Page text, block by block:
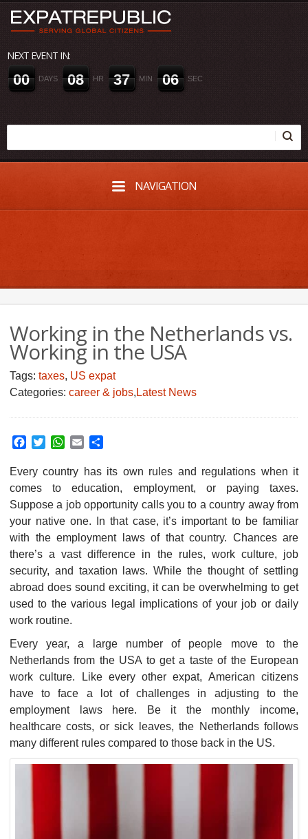
NEXT EVENT IN:
00 DAYS 08 HR 37 MIN 06 SEC
NAVIGATION
Working in the Netherlands vs.
Working in the USA
Tags: taxes, US expat
Categories: career & jobs, Latest News
Facebook
TwitterWhatsApp
Email
Every country has its own rules and regulations when it
comes to education, employment, or paying taxes.
Suppose a job opportunity calls you to a country away from
your native one. In that case, it’s important to be familiar
with the employment laws of that country. Chances are
there’s a vast difference in the rules, work culture, job
security, and taxation laws. While the thought of settling
abroad does sound exciting, it can be overwhelming to get
used to the various legal implications of your job or daily
work routine.
Every year, a large number of people move to the
Netherlands from the USA to get a taste of the European
work culture. Like every other expat, American citizens
have to face a lot of challenges in adjusting to the
employment laws here. Be it the monthly income,
healthcare costs, or sick leaves, the Netherlands follows
many different rules compared to those back in the US.